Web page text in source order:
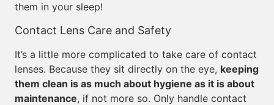
them in your sleep!
Contact Lens Care and Safety
It’s a little more complicated to take care of contact
lenses. Because they sit directly on the eye, keeping
them clean is as much about hygiene as it is about
maintenance, if not more so. Only handle contact